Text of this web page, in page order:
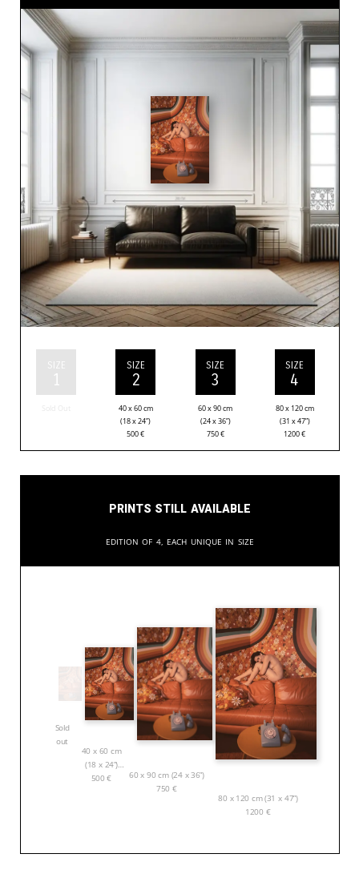
SIZE
1
SIZE
2
40 x 60 cm
(18 x 24”)
500€
SIZE
3
60 x 90 cm
(24 x 36”)
750€
SIZE
4
80 x 120 cm
(31 x 47”)
1200€
Prints still available
Edition of 4, each unique in size
Sold
out
40 x 60 cm
(18 x 24”)
500€
60 x 90 cm (24 x 36”)
750 €
80 x 120 cm (31 x 47”)
1200 €